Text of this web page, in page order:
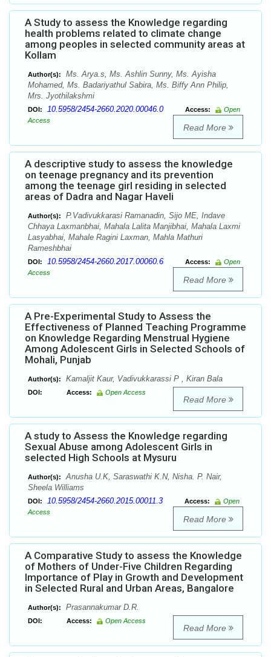
A Study to assess the Knowledge regarding
health problems related to climate change
among peoples in selected community areas at
Kollam
Author(s):
Ms. Arya.s, Ms. Ashlin Sunny, Ms. Ayisha
Mohamed, Ms. Badariyathul Sabira, Ms. Biffy Ann Philip,
Mrs. Jyothilakshmi
DOI: 10.5958/2454-2660.2020.00046.0 Access:
Open
Access
Read More
A descriptive study to assess the knowledge
on teenage pregnancy and its prevention
among the teenage girl residing in selected
areas of Dadra and Nagar Haveli
Author(s):
P.Vadivukkarasi Ramanadin, Sijo ME, Indave
Chhaya Laxmanbhai, Mahala Lalita Manjibhai, Mahala Laxmi
Lasyabhai, Mahale Ragini Laxman, Mahla Mathuri
Rameshbhai
DOI: 10.5958/2454-2660.2017.00060.6 Access:
Open
Access
Read More
A Pre-Experimental Study to Assess the
Effectiveness of Planned Teaching Programme
on Knowledge Regarding Menstrual Hygiene
Among Adolescent Girls in Selected Schools of
Mohali, Punjab
Author(s): Kamaljit Kaur, Vadivukkarassi P , Kiran Bala
DOI: Access: Open Access
Read More
A study to Assess the Knowledge regarding
Sexual Abuse among Adolescent Girls in
selected High Schools at Mysuru
Author(s):
Anusha U.K, Saraswathi K.N, Nisha. P. Nair,
Sheela Williams
DOI: 10.5958/2454-2660.2015.00011.3 Access:
Open
Access
Read More
A Comparative Study to assess the Knowledge
of Mothers of Under-Five Children Regarding
Importance of Play in Growth and Development
in Selected Rural and Urban Areas, Bangalore
Author(s): Prasannakumar D.R.
DOI: Access: Open Access
Read More